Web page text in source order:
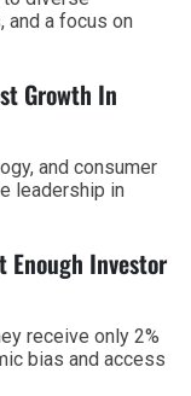
and a focus on
Growth In
and consumer
leadership in
Enough Investor
receive only 2%
bias and access